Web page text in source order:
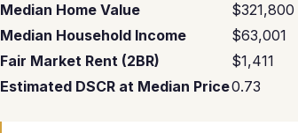
Median Home Value
$321,800
Median Household Income
$63,001
Fair Market Rent (2BR)
$1,411
Estimated DSCR at Median Price0.73